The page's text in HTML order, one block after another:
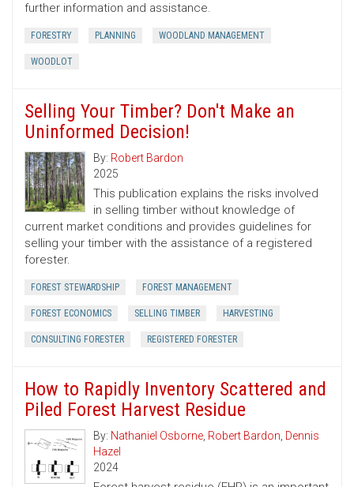
further information and assistance.
FORESTRY PLANNING WOODLAND MANAGEMENT
WOODLOT
Selling Your Timber? Don't Make an
Uninformed Decision!
By: Robert Bardon
2025
This publication explains the risks involved
in selling timber without knowledge of
current market conditions and provides guidelines for
selling your timber with the assistance of a registered
forester.
FOREST STEWARDSHIP FOREST MANAGEMENT
FOREST ECONOMICS SELLING TIMBER HARVESTING
CONSULTING FORESTER REGISTERED FORESTER
How to Rapidly Inventory Scattered and
Piled Forest Harvest Residue
By: Nathaniel Osborne, Robert Bardon, Dennis
Hazel
2024